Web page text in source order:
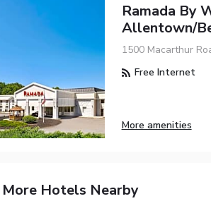
Ramada By
Allentown/
1500 Macarthur
Free Internet
More amenities
More Hotels Nearby